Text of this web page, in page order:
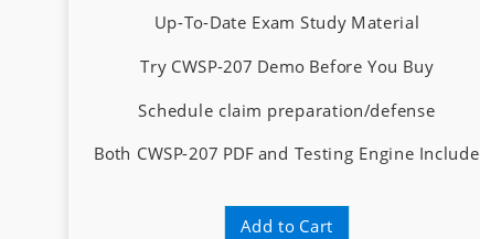
Up-To-Date Exam Study Material
Try CWSP-207 Demo Before You Buy
Schedule claim preparation/defense
Both CWSP-207 PDF and Testing Engine Include
Add to Cart